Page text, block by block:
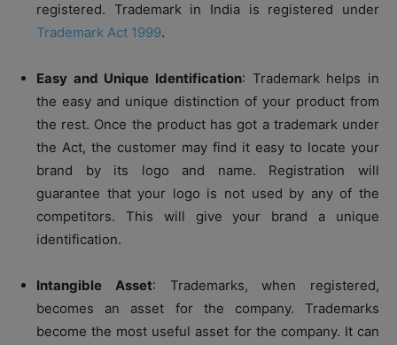
registered. Trademark in India is registered under
Trademark Act 1999.
Easy and Unique Identification: Trademark helps in
the easy and unique distinction of your product from
the rest. Once the product has got a trademark under
the Act, the customer may find it easy to locate your
brand by its logo and name. Registration will
guarantee that your logo is not used by any of the
competitors. This will give your brand a unique
identification.
Intangible Asset: Trademarks, when registered,
becomes an asset for the company. Trademarks
become the most useful asset for the company. It can